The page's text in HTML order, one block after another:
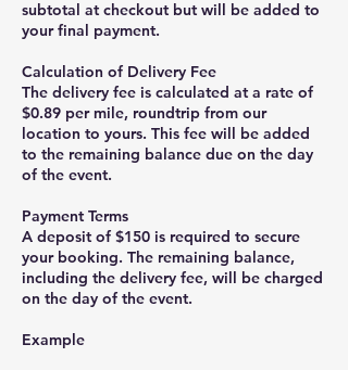
subtotal at checkout but will be added to
your final payment.
Calculation of Delivery Fee
The delivery fee is calculated at a rate of
$0.89 per mile, roundtrip from our
location to yours. This fee will be added
to the remaining balance due on the day
of the event.
Payment Terms
A deposit of $150 is required to secure
your booking. The remaining balance,
including the delivery fee, will be charged
on the day of the event.
Example